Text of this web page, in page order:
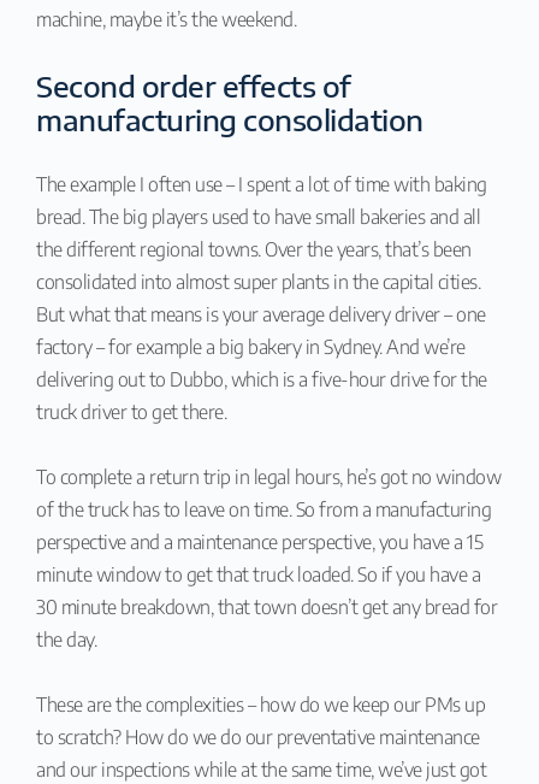
machine, maybe it’s the weekend.
Second order effects of
manufacturing consolidation
The example I often use – I spent a lot of time with baking
bread. The big players used to have small bakeries and all
the different regional towns. Over the years, that’s been
consolidated into almost super plants in the capital cities.
But what that means is your average delivery driver – one
factory – for example a big bakery in Sydney. And we’re
delivering out to Dubbo, which is a five-hour drive for the
truck driver to get there.
To complete a return trip in legal hours, he’s got no window
of the truck has to leave on time. So from a manufacturing
perspective and a maintenance perspective, you have a 15
minute window to get that truck loaded. So if you have a
30 minute breakdown, that town doesn’t get any bread for
the day.
These are the complexities – how do we keep our PMs up
to scratch? How do we do our preventative maintenance
and our inspections while at the same time, we’ve just got